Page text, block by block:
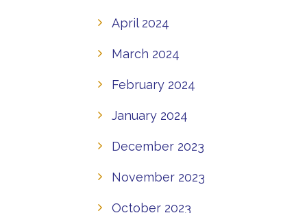
April 2024
March 2024
February 2024
January 2024
December 2023
November 2023
October 2023